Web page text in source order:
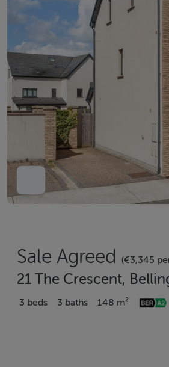
Sale Agreed (€3,345
21 The Crescent,
3 beds 3 baths 148 m²